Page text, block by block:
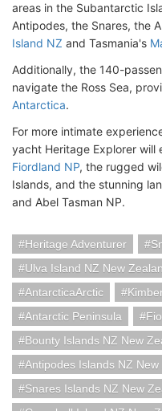
areas in the Subantarctic
Antipodes, the Snares, the
Island NZ and Tasmania's
Additionally, the 140-
navigate the Ross Sea,
Antarctica.
For more intimate
yacht Heritage Explorer
Fiordland NP, the rugged
Islands, and the stunning
and Abel Tasman NP.
Heritage Adventurer
Ulva Island NZ New
AntarcticaArctic
Antarctic Peninsula
Bounty Islands NZ New
Antipodes Islands NZ New
Snares Islands NZ New